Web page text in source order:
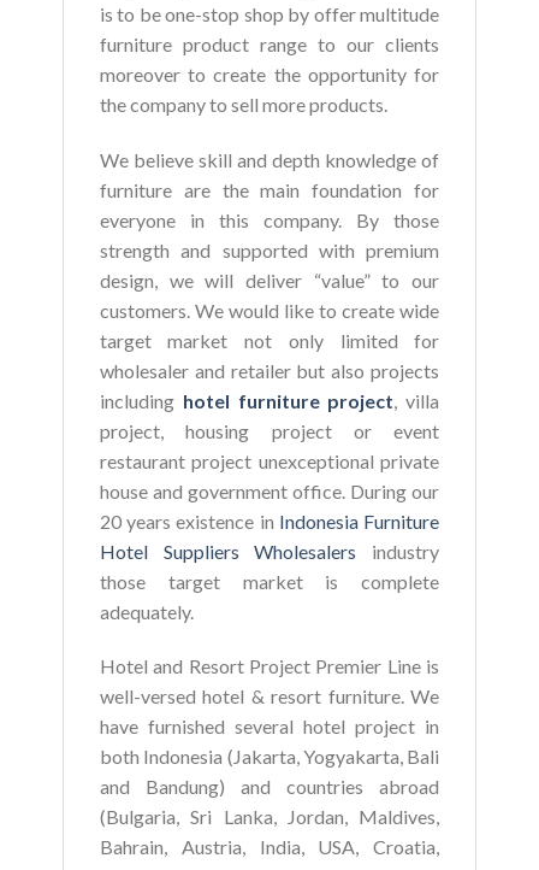
is to be one-stop shop by offer multitude
furniture product range to our clients
moreover to create the opportunity for
the company to sell more products.
We believe skill and depth knowledge of
furniture are the main foundation for
everyone in this company. By those
strength and supported with premium
design, we will deliver “value” to our
customers. We would like to create wide
target market not only limited for
wholesaler and retailer but also projects
including hotel furniture project , villa
project, housing project or event
restaurant project unexceptional private
house and government office. During our
20 years existence in Indonesia Furniture
Hotel Suppliers Wholesalers industry
those target market is complete
adequately.
Hotel and Resort Project Premier Line is
well-versed hotel & resort furniture. We
have furnished several hotel project in
both Indonesia (Jakarta, Yogyakarta, Bali
and Bandung) and countries abroad
(Bulgaria, Sri Lanka, Jordan, Maldives,
Bahrain, Austria, India, USA, Croatia,